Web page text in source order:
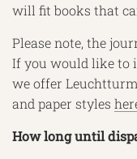
will fit books that
Please note, the
If you would like to
we offer
and paper styles
How long until